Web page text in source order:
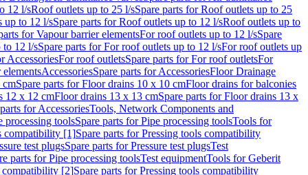
12 l/sRoof outlets up to 25 l/sSpare parts for Roof outlets up to 25
up to 12 l/sSpare parts for Roof outlets up to 12 l/sRoof outlets up to
for Vapour barrier elementsFor roof outlets up to 12 l/sSpare
to 12 l/sSpare parts for For roof outlets up to 12 l/sFor roof outlets up
AccessoriesFor roof outletsSpare parts for For roof outletsFor
AccessoriesSpare parts for AccessoriesFloor Drainage
cmSpare parts for Floor drains 10 x 10 cmFloor drains for balconies
12 x 12 cmFloor drains 13 x 13 cmSpare parts for Floor drains 13 x
for AccessoriesTools, Network Components and
processing toolsSpare parts for Pipe processing toolsTools for
compatibility [1]Spare parts for Pressing tools compatibility
test plugsSpare parts for Pressure test plugsTest
parts for Pipe processing toolsTest equipmentTools for Geberit
compatibility [2]Spare parts for Pressing tools compatibility